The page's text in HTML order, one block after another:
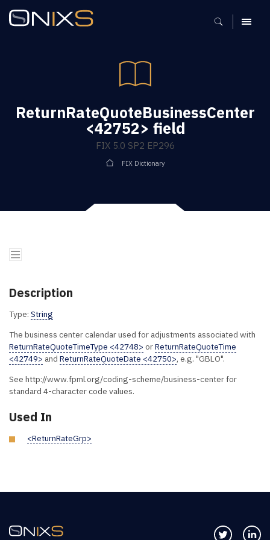
MENU
ReturnRateQuoteBusinessCenter
<42752> field
FIX 5.0 SP2 EP296
FIX Dictionary
Description
Type: String
The business center calendar used for adjustments associated with
ReturnRateQuoteTimeType <42748> orReturnRateQuoteTime
<42749> and ReturnRateQuoteDate <42750>, e.g. "GBLO".
See http://www.fpml.org/coding-scheme/business-center for
standard 4-character code values.
Used In
<ReturnRateGrp>
Follow us